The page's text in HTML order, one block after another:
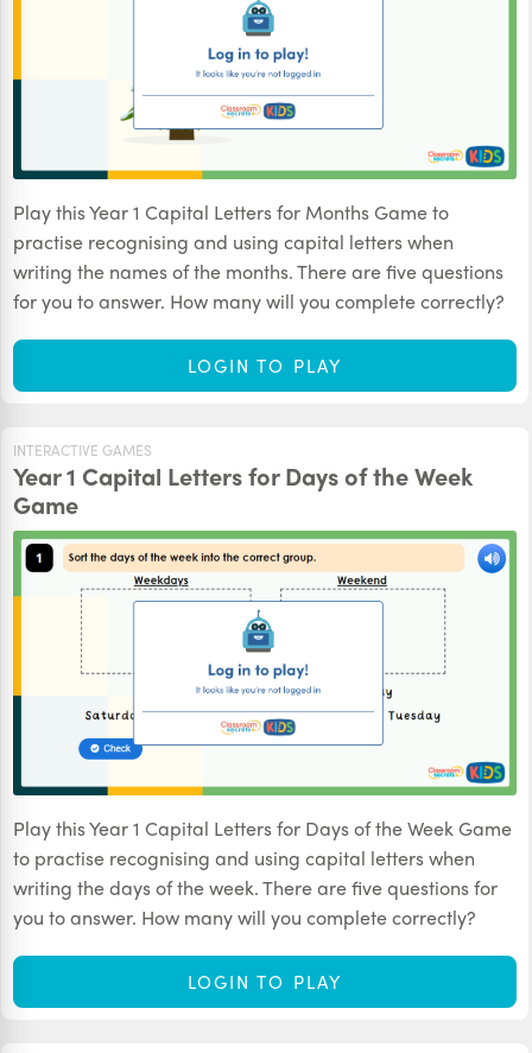
Play this Year 1 Capital Letters for Months Game to
practise recognising and using capital letters when
writing the names of the months. There are five questions
for you to answer. How many will you complete correctly?
LOGIN TO PLAY
INTERACTIVE GAMES
Year 1 Capital Letters for Days of the Week
Game
Play this Year 1 Capital Letters for Days of the Week Game
to practise recognising and using capital letters when
writing the days of the week. There are five questions for
you to answer. How many will you complete correctly?
LOGIN TO PLAY